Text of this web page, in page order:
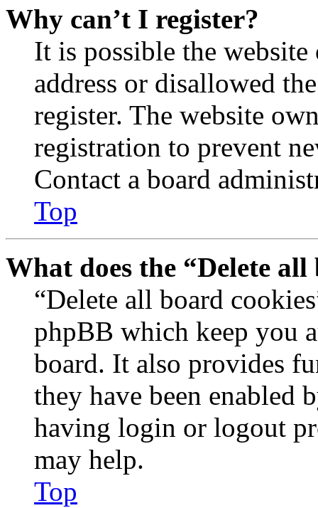
Why can’t I register?
It is possible the
address or disallowed
register. The website
registration to prevent
Contact a board
Top
What does the “Delete
“Delete all board
phpBB which keep you
board. It also provides
they have been enabled
having login or logout
may help.
Top